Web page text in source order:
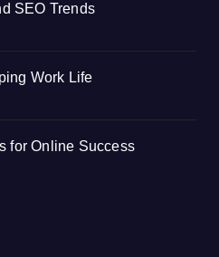
SEO Trends
Work Life
for Online Success